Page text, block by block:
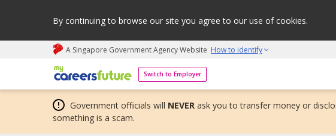
By continuing to browse our site you agree to our use of cookies.
A Singapore Government Agency Website How to identify
Switch to Employer
My careers future | An adapt and grow initiative
Government officials will NEVER ask you to transfer money or
something is a scam.